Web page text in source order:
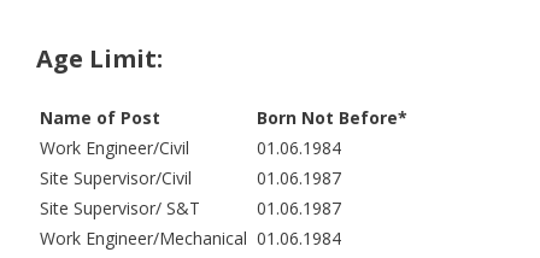
Age Limit:
Name of Post
Born Not Before*
Work Engineer/Civil
01.06.1984
Site Supervisor/Civil
01.06.1987
Site Supervisor/ S&T
01.06.1987
Work Engineer/Mechanical 01.06.1984